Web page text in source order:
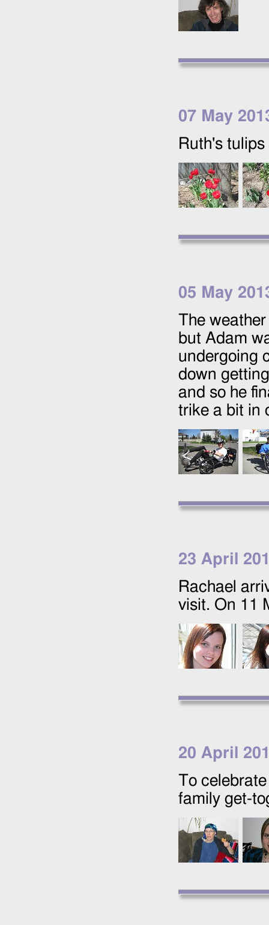
07 May
Ruth's
05 May
The
but Adam
undergoing
down
and so he
trike a bit in
23 April
Rachael
visit. On 11
20 April
To
family get-